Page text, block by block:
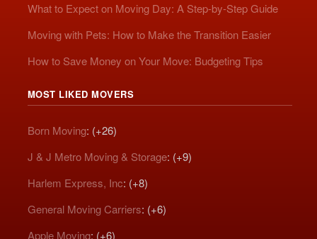
What to Expect on Moving Day: A Step-by-Step Guide
Moving with Pets: How to Make the Transition Easier
How to Save Money on Your Move: Budgeting Tips
MOST LIKED MOVERS
Born Moving: (+26)
J & J Metro Moving & Storage: (+9)
Harlem Express, Inc: (+8)
General Moving Carriers: (+6)
Apple Moving: (+6)